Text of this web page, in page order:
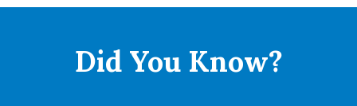
Did You Know?